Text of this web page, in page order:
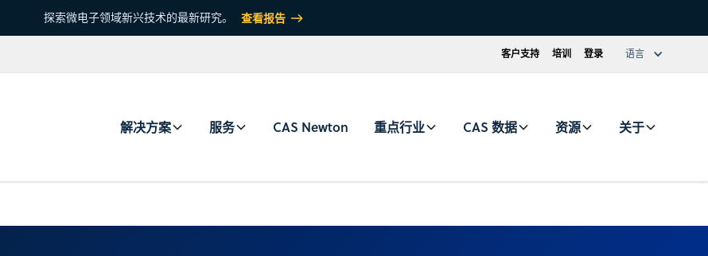
探索微电子领域新兴技术的最新研究。 查看报告
客户支持 培训 登录 语言
解决方案 服务 CAS Newton 重点行业 CAS 数据 资源 关于